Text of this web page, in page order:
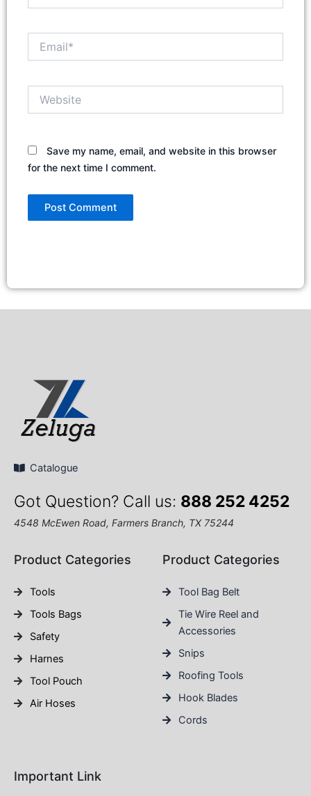
Save my name, email, and website in this browser
for the next time I comment.
Catalogue
Got Question? Call us: 888 252 4252
4548 McEwen Road, Farmers Branch, TX 75244
Product Categories
Tools
Tools Bags
Safety
Harnes
Tool Pouch
Air Hoses
Product Categories
Tool Bag Belt
Tie Wire Reel and
Accessories
Snips
Roofing Tools
Hook Blades
Cords
Important Link